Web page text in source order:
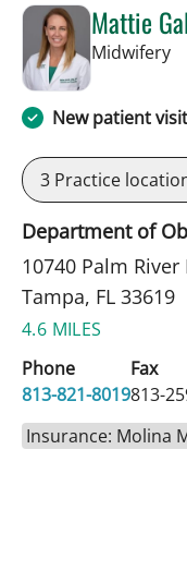
Mattie
Midwiferyin
New patient
3 Practice
Department of
10740 Palm
Tampa, FL 33619
4.6 MILES
Phone
813-821-8019
Fax
813-
Insurance: Molina